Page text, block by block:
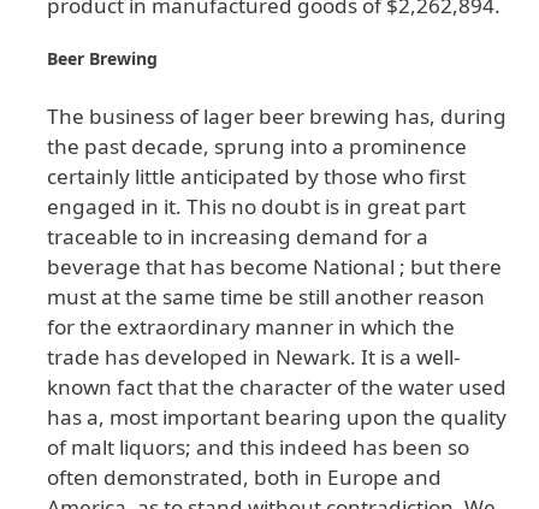
Beer Brewing
The business oflager beer brewing has, during
the past decade, sprung intoa prominence
certainly little anticipated bythose whofirst
engaged in it. This no doubt is in great part
traceable to in increasing demand fora
beverage that has become National ; butthere
mustatthe same time be still another reason
forthe extraordinary manner in which the
trade has developed in Newark. It isa well-
known factthatthe character ofthe water used
hasa, most important bearing upon the quality
ofmalt liquors; and this indeed has been so
often demonstrated, both in Europe and